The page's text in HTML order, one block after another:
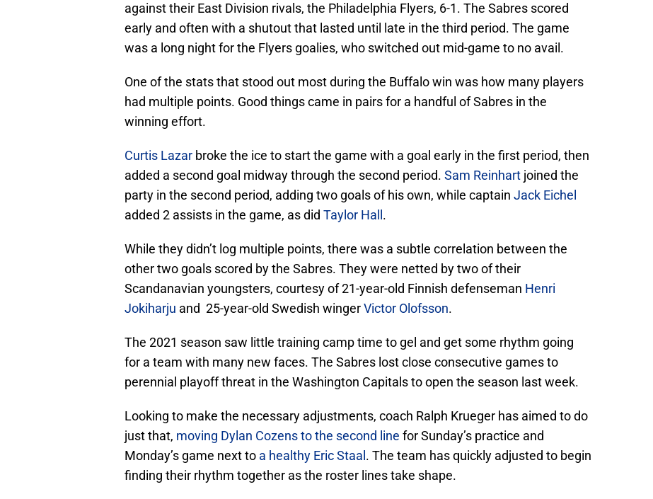
against their East Division rivals, the Philadelphia Flyers, 6-1. The Sabres scored
early and often with a shutout that lasted until late in the third period. The game
was a long night for the Flyers goalies, who switched out mid-game to no avail.
One of the stats that stood out most during the Buffalo win was how many players
had multiple points. Good things came in pairs for a handful of Sabres in the
winning effort.
Curtis Lazar broke the ice to start the game with a goal early in the first period, then
added a second goal midway through the second period. Sam Reinhart joined the
party in the second period, adding two goals of his own, while captain Jack Eichel
added 2 assists in the game, as did Taylor Hall .
While they didn’t log multiple points, there was a subtle correlation between the
other two goals scored by the Sabres. They were netted by two of their
Scandanavian youngsters, courtesy of 21-year-old Finnish defenseman Henri
Jokiharju and 25-year-old Swedish wingerVictor Olofsson.
The 2021 season saw little training camp time to gel and get some rhythm going
for a team with many new faces. The Sabres lost close consecutive games to
perennial playoff threat in the Washington Capitals to open the season last week.
Looking to make the necessary adjustments, coach Ralph Krueger has aimed to do
just that, moving Dylan Cozens to the second line for Sunday’s practice and
Monday’s game next to a healthy Eric Staal . The team has quickly adjusted to begin
finding their rhythm together as the roster lines take shape.